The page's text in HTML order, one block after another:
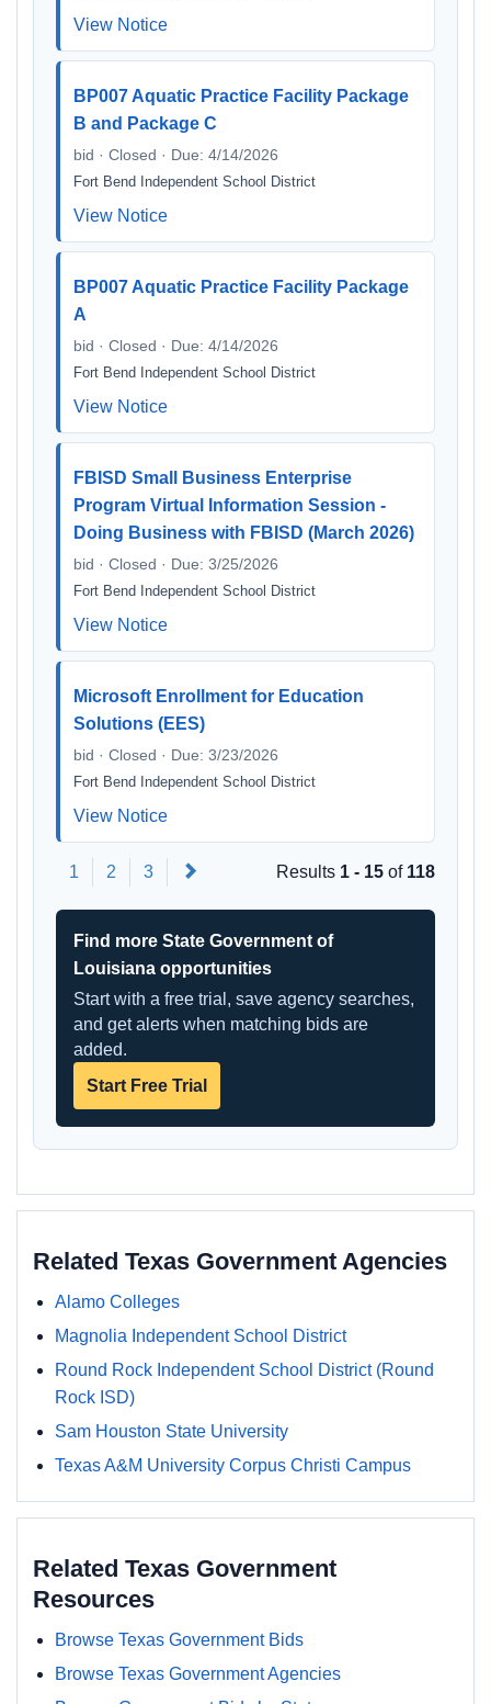
View Notice
BP007 Aquatic Practice Facility Package
B and Package C
bid · Closed · Due: 4/14/2026
Fort Bend Independent School District
View Notice
BP007 Aquatic Practice Facility Package
A
bid · Closed · Due: 4/14/2026
Fort Bend Independent School District
View Notice
FBISD Small Business Enterprise
Program Virtual Information Session -
Doing Business with FBISD (March 2026)
bid · Closed · Due: 3/25/2026
Fort Bend Independent School District
View Notice
Microsoft Enrollment for Education
Solutions (EES)
bid · Closed · Due: 3/23/2026
Fort Bend Independent School District
View Notice
1 2 3 Results 1 - 15 of 118
Find more State Government of
Louisiana opportunities
Start with a free trial, save agency searches,
and get alerts when matching bids are
added.
Start Free Trial
Related Texas Government Agencies
Alamo Colleges
Magnolia Independent School District
Round Rock Independent School District (Round
Rock ISD)
Sam Houston State University
Texas A&M University Corpus Christi Campus
Related Texas Government
Resources
Browse Texas Government Bids
Browse Texas Government Agencies